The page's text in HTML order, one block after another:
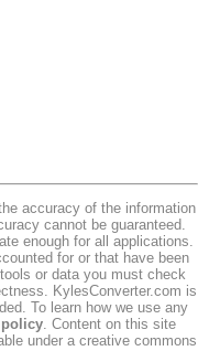
accuracy of the information
cannot be guaranteed.
enough for all applications.
for or that have been
or data you must check
KylesConverter.com is
To learn how we use any
. Content on this site
under a creative commons